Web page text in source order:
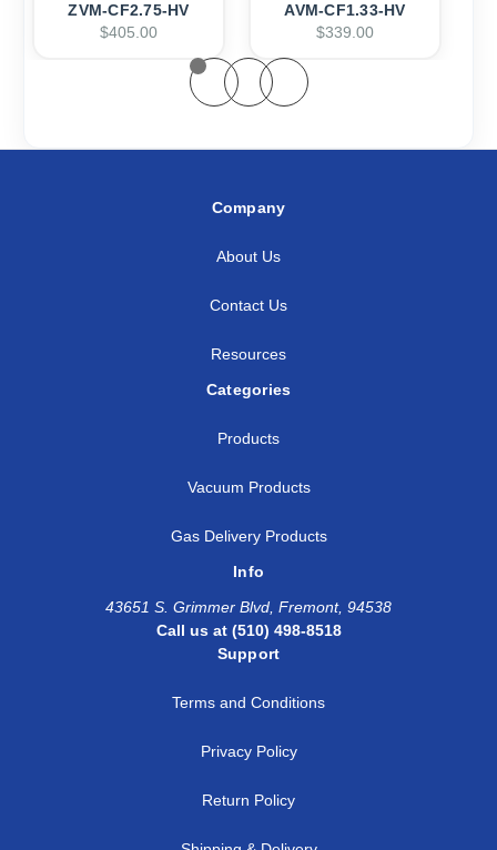
ZVM-CF2.75-HV
$405.00
AVM-CF1.33-HV
$339.00
Company
About Us
Contact Us
Resources
Categories
Products
Vacuum Products
Gas Delivery Products
Info
43651 S. Grimmer Blvd, Fremont, 94538
Call us at (510) 498-8518
Support
Terms and Conditions
Privacy Policy
Return Policy